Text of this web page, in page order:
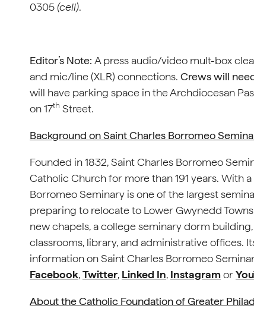
0305 (cell).
Editor’s Note: A press audio/video mult-box
and mic/line (XLR) connections. Crews will
will have parking space in the Archdiocesan
on 17th Street.
Background on Saint Charles Borromeo
Founded in 1832, Saint Charles Borromeo
Catholic Church for more than 191 years. With
Borromeo Seminary is one of the largest
preparing to relocate to Lower Gwynedd
new chapels, a college seminary dorm
classrooms, library, and administrative offices.
information on Saint Charles Borromeo
Facebook,Twitter, Linked In, Instagramor
About the Catholic Foundation of Greater